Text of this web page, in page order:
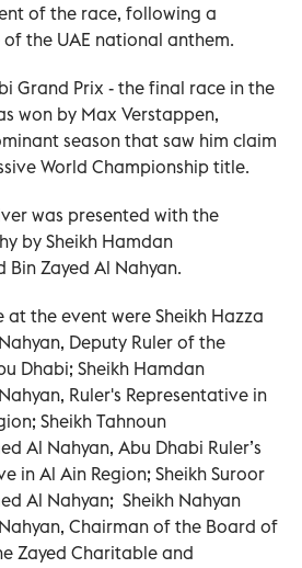
of the race, following a
the UAE national anthem.
Grand Prix - the final race in the
won by Max Verstappen,
season that saw him claim
World Championship title.
was presented with the
by Sheikh Hamdan
Bin Zayed Al Nahyan.
at the event were Sheikh Hazza
Deputy Ruler of the
Dhabi; Sheikh Hamdan
Ruler's Representative in
Sheikh Tahnoun
Al Nahyan, Abu Dhabi Ruler’s
in Al Ain Region; Sheikh Suroor
Al Nahyan; Sheikh Nahyan
Chairman of the Board of
Zayed Charitable and